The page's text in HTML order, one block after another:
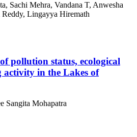
Sachi Mehra, Vandana T, Anwesha
Lingayya Hiremath
pollution status, ecological
activity in the Lakes of
Sangita Mohapatra